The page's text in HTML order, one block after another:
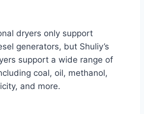
dryers only support
generators, but Shuliy’s
support a wide range of
coal, oil, methanol,
and more.